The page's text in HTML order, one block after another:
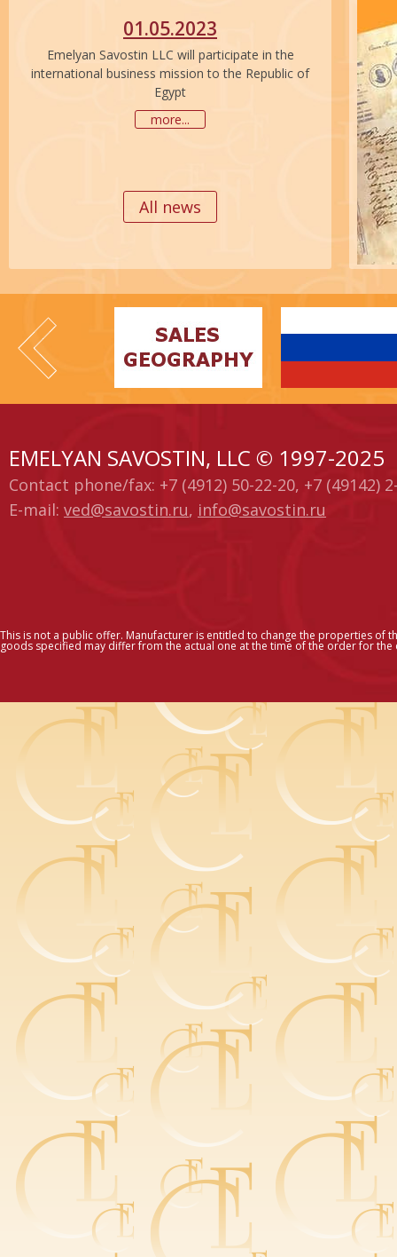
01.05.2023
Emelyan Savostin LLC will participate in the
international business mission to the Republic of
Egypt
more...
All news
EMELYAN SAVOSTIN, LLC © 1997-2025
Contact phone/fax: +7 (4912) 50-22-20, +7 (49142)
E-mail: ved@savostin.ru, info@savostin.ru
This is not a public offer. Manufacturer is entitled to change the properties of
goods specified may differ from the actual one at the time of the order for